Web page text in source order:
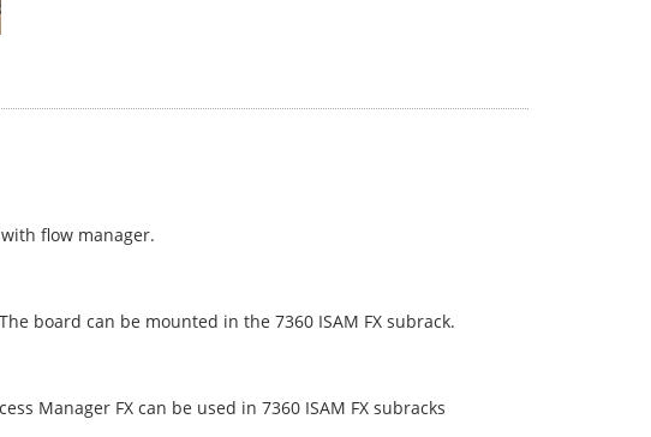
flow manager.
board can be mounted in the 7360 ISAM FX subrack.
Manager FX can be used in 7360 ISAM FX subracks